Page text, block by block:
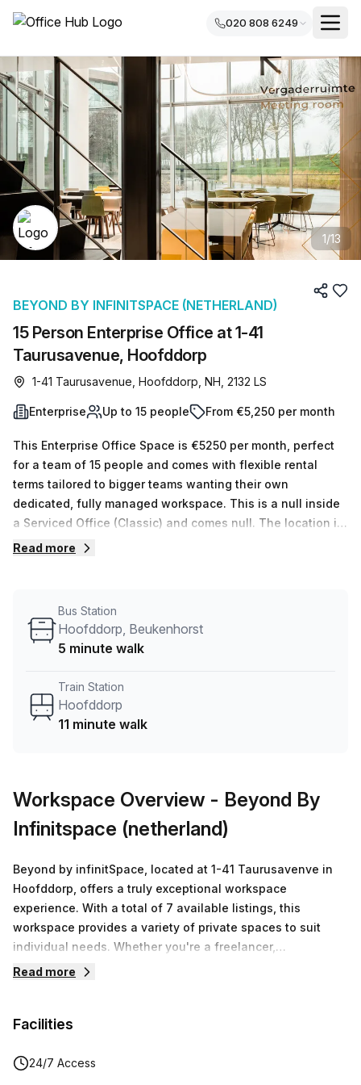
020 808 6249
1/13
15 Person Enterprise Office at 1-41
Taurusavenue, Hoofddorp
BEYOND BY INFINITSPACE (NETHERLAND)
1-41 Taurusavenue, Hoofddorp, NH, 2132 LS
Enterprise Up to 15 people From €5,250 per month
This Enterprise Office Space is €5250 per month, perfect
for a team of 15 people and comes with flexible rental
terms tailored to bigger teams wanting their own
dedicated, fully managed workspace. This is a null inside
a Serviced Office (Classic) and comes null. The location is
very central as the workspace is only a 11 min walk from
show you 1 available office spaces ranging in size from 1
to 1 desks. Did you know our team offer a free
person hot desk to an enterprise team of 1000+ the Office
Hub team can customise a flexible furnished office
Read more
Bus Station
Hoofddorp, Beukenhorst
5 minute walk
Train Station
Hoofddorp
11 minute walk
Workspace Overview - Beyond By
Infinitspace (netherland)
Beyond by infinitSpace, located at 1-41 Taurusavenve in
Hoofddorp, offers a truly exceptional workspace
experience. With a total of 7 available listings, this
workspace provides a variety of private spaces to suit
individual needs. Whether you're a freelancer,
entrepreneur, or part of a small team, Beyond has the
workspace. As the name suggests, Beyond is focused on
beyond the mundane and aims to create a space that
Read more
Facilities
24/7 Access